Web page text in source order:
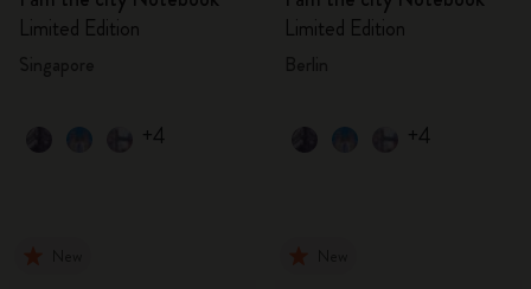
Limited Edition
+4
Limited Edition
+4